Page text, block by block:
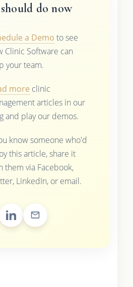
do now
a Demo to see
Clinic Software can
your team.
more clinic
articles in our
and play our demos.
know someone who'd
this article, share it
them via Facebook,
LinkedIn, or email.